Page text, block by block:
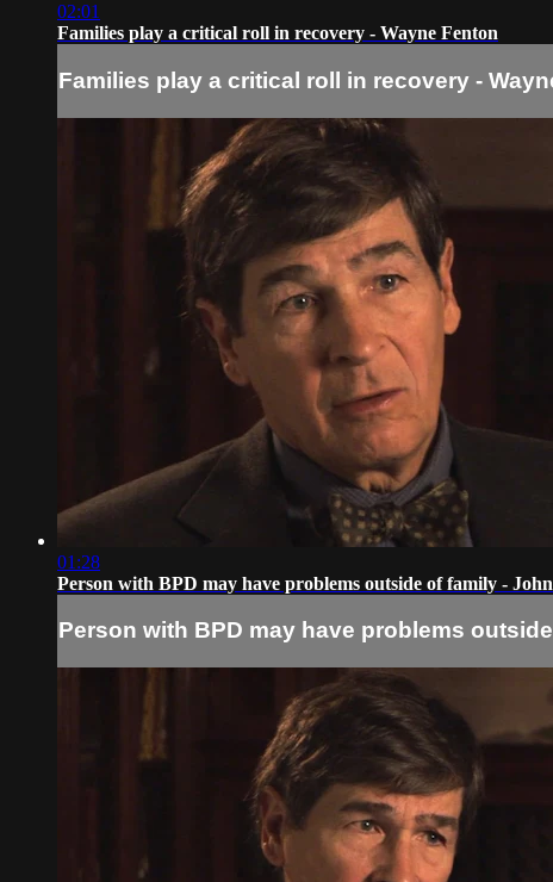
02:01
Families play a critical roll in recovery - Wayne Fenton
Families play a critical roll in recovery -
01:28
Person with BPD may have problems outside of family -
Person with BPD may have problems